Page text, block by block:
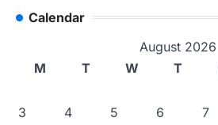
Calendar
August 2026
M
T W T
3
4 5 6 7